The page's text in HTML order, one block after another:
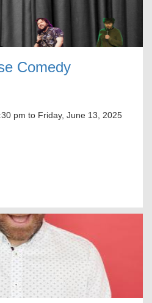
Comedy
pm to Friday, June 13, 2025